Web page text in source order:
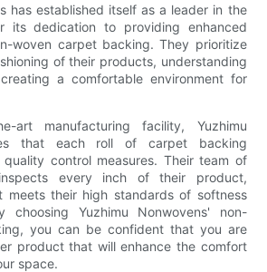
has established itself as a leader in the
its dedication to providing enhanced
woven carpet backing. They prioritize
of their products, understanding
a comfortable environment for
art manufacturing facility, Yuzhimu
that each roll of carpet backing
quality control measures. Their team of
every inch of their product,
meets their high standards of softness
choosing Yuzhimu Nonwovens' non-
you can be confident that you are
product that will enhance the comfort
space.